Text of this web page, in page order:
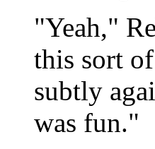
"Yeah,"
this sort
subtly
was fun."